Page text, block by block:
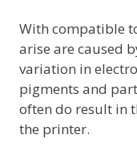
With compatible
arise are caused
variation in
pigments and
often do result in
the printer.